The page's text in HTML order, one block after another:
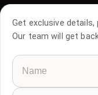
Get exclusive
Our team will get